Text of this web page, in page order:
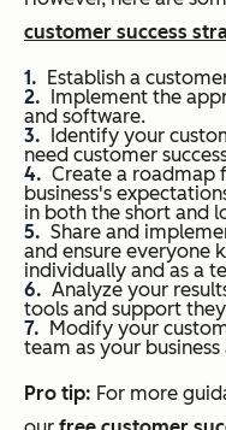
customer success
Establish a
Implement the
and software.
Identify your
need customer
Create a roadmap
business's
in both the short and
Share and
and ensure everyone
individually and as a
Analyze your
tools and support
Modify your
team as your
Pro tip: For more